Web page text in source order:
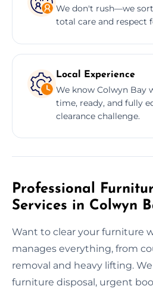
We don't rush—we
total care and respect
Local Experience
We know Colwyn Bay
time, ready, and fully
clearance challenge.
Professional
Services in Colwyn
Want to clear your furniture
manages everything, from
removal and heavy lifting.
furniture disposal, urgent